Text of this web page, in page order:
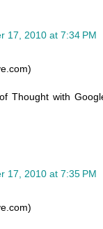
17, 2010 at 7:34 PM
Thought with
17, 2010 at 7:35 PM